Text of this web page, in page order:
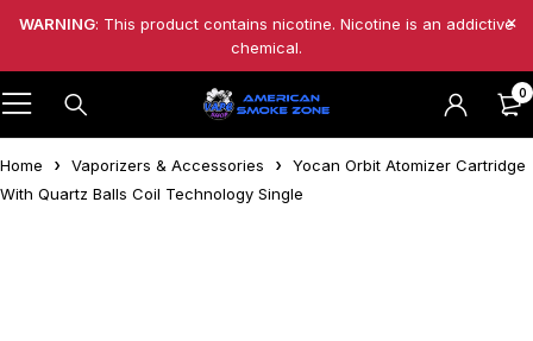
WARNING: This product contains nicotine. Nicotine is an addictive
chemical.
0
Home Vaporizers & Accessories
Yocan Orbit Atomizer Cartridge
With Quartz Balls Coil Technology Single